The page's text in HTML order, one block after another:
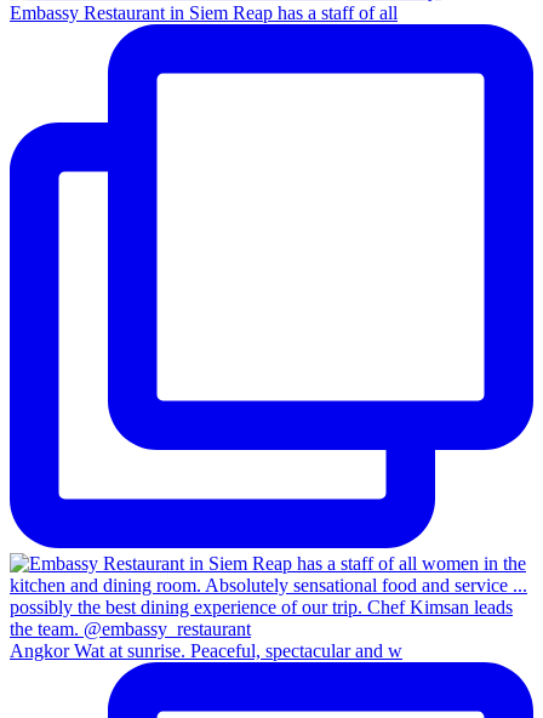
Embassy Restaurant in Siem Reap has a staff of all
Angkor Wat at sunrise. Peaceful, spectacular and w